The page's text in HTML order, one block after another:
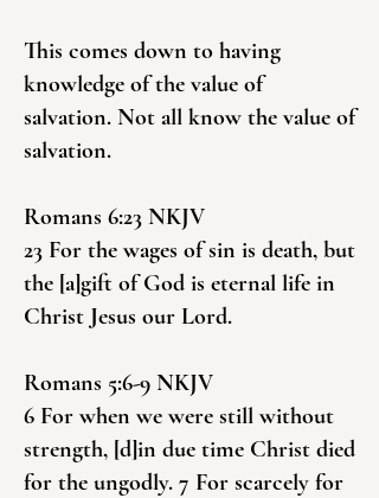
This comes down to having
knowledge of the value of
salvation. Not all know the value of
salvation.
Romans 6:23 NKJV
23 For the wages of sin is death, but
the [a]gift of God is eternal life in
Christ Jesus our Lord.
Romans 5:6-9 NKJV
6 For when we were still without
strength, [d]in due time Christ died
for the ungodly. 7 For scarcely for